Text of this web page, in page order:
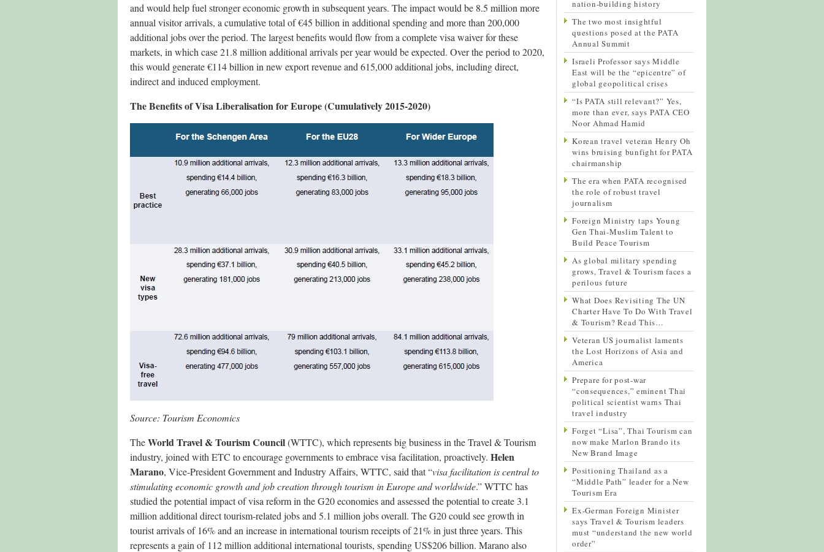
and would help fuel stronger economic growth in subsequent years. The impact would be 8.5 million more
annual visitor arrivals, a cumulative total of €45 billion in additional spending and more than 200,000
additional jobs over the period. The largest benefits would flow from a complete visa waiver for these
markets, in which case 21.8 million additional arrivals per year would be expected. Over the period to 2020,
this would generate €114 billion in new export revenue and 615,000 additional jobs, including direct,
indirect and induced employment.
The Benefits of Visa Liberalisation for Europe (Cumulatively 2015-2020)
Source: Tourism Economics
TheWorld Travel & Tourism Council(WTTC), which represents big business in the Travel & Tourism
industry, joined with ETC to encourage governments to embrace visa facilitation, proactively. Helen
Marano, Vice-President Government and Industry Affairs, WTTC, said that “visa facilitation is central to
stimulating economic growth and job creation through tourism in Europe and worldwide.” WTTC has
studied the potential impact of visa reform in the G20 economies and assessed the potential to create 3.1
million additional direct tourism-related jobs and 5.1 million jobs overall. The G20 could see growth in
tourist arrivals of 16% and an increase in international tourism receipts of 21% in just three years. This
represents a gain of 112 million additional international tourists, spending US$206 billion. Marano also
nation-building history
The two most insightful
questions posed at the PATA
Annual Summit
Israeli Professor says Middle
East will be the “epicentre” of
global geopolitical crises
“Is PATA still relevant?” Yes,
more than ever, says PATA CEO
Noor Ahmad Hamid
Korean travel veteran Henry Oh
wins bruising bunfight for PATA
chairmanship
The era when PATA recognised
the role of robust travel
journalism
Foreign Ministry taps Young
Gen Thai-Muslim Talent to
Build Peace Tourism
As global military spending
grows, Travel & Tourism faces a
perilous future
What Does Revisiting The UN
Charter Have To Do With Travel
& Tourism? Read This…
Veteran US journalist laments
the Lost Horizons of Asia and
America
Prepare for post-war
“consequences,” eminent Thai
political scientist warns Thai
travel industry
Forget “Lisa”, Thai Tourism can
now make Marlon Brando its
New Brand Image
Positioning Thailand as a
“Middle Path” leader for a New
Tourism Era
Ex-German Foreign Minister
says Travel & Tourism leaders
must “understand the new world
order”